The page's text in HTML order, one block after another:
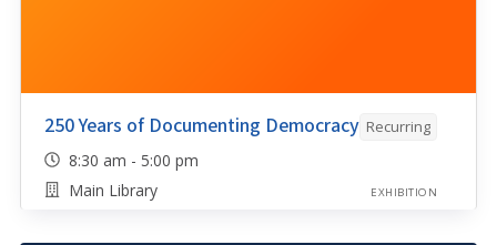
250 Years of Documenting Democracy Recurring
8:30 am - 5:00 pm
Main Library
EXHIBITION